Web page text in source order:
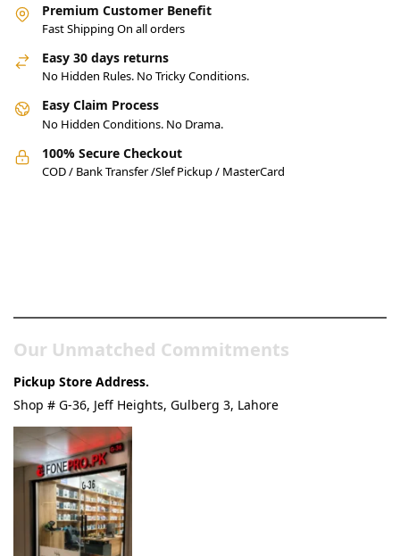
Premium Customer Benefit
Fast Shipping On all orders
Easy 30 days returns
No Hidden Rules. No Tricky Conditions.
Easy Claim Process
No Hidden Conditions. No Drama.
100% Secure Checkout
COD / Bank Transfer /Slef Pickup / MasterCard
Our Unmatched Commitments
Pickup Store Address.
Shop # G-36, Jeff Heights, Gulberg 3, Lahore